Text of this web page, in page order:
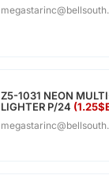
Z5-1031 NEON
LIGHTER P/24